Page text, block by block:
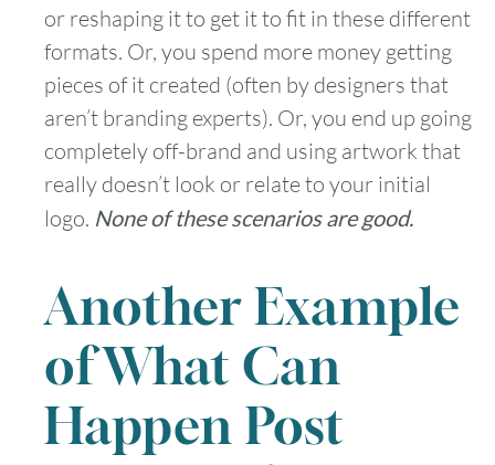
or reshaping it to get it to fit in these different
formats. Or, you spend more money getting
pieces of it created (often by designers that
aren’t branding experts). Or, you end up going
completely off-brand and using artwork that
really doesn’t look or relate to your initial
logo. None of these scenarios are good.
Another Example
of What Can
Happen Post